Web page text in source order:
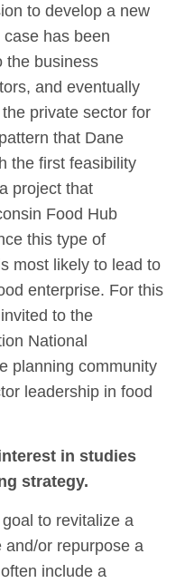
to develop a new
has been
the business
and eventually
private sector for
that Dane
the first feasibility
project that
Food Hub
this type of
most likely to lead to
enterprise. For this
to the
National
planning community
leadership in food
in studies
strategy.
to revitalize a
and/or repurpose a
include a